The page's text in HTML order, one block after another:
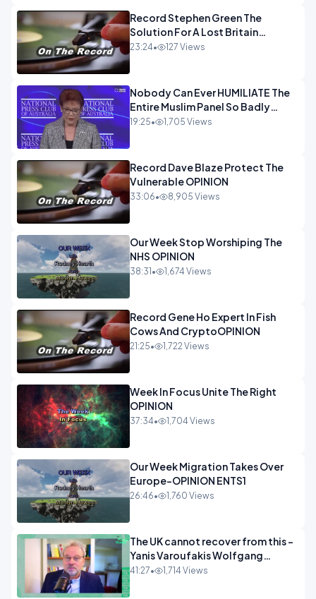
Record Stephen Green The
Solution For A Lost Britain
OPINION iNSPIRE
23:24• 127 Views
Nobody Can Ever HUMILIATE The
Entire Muslim Panel So Badly
OPINION
19:25• 1,705 Views
Record Dave Blaze Protect The
Vulnerable OPINION
33:06• 8,905 Views
Our Week Stop Worshiping The
NHS OPINION
38:31 • 1,674 Views
Record Gene Ho Expert In Fish
Cows And CryptoOPINION
21:25• 1,722 Views
Week In Focus Unite The Right
OPINION
37:34• 1,704 Views
Our Week Migration Takes Over
Europe-OPINION ENTS1
26:46• 1,760 Views
The UK cannot recover from this -
Yanis Varoufakis Wolfgang
Munchau _ The Econoclasts
41:27• 1,714 Views